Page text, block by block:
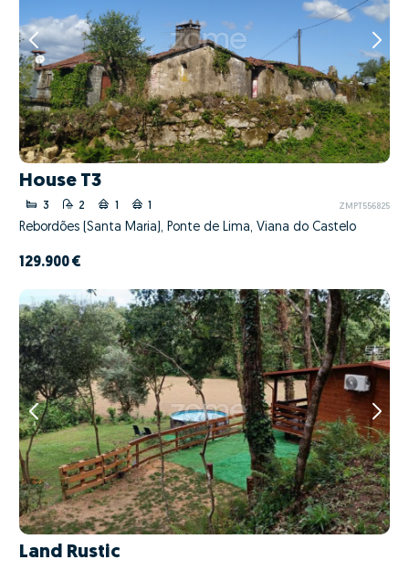
House T3
3 2 1 1 ZMPT556825
Rebordões (Santa Maria), Ponte de Lima, Viana do Castelo
129.900 €
Land Rustic